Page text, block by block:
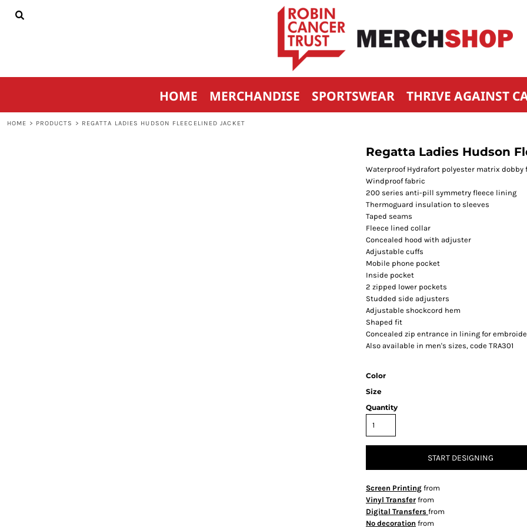
HOME MERCHANDISE SPORTSWEAR THRIVE AGAINST
HOME > PRODUCTS > REGATTA LADIES HUDSON FLEECELINED JACKET
Regatta Ladies Hudson
Waterproof Hydrafort polyester matrix dobby
Windproof fabric
200 series anti-pill symmetry fleece lining
Thermoguard insulation to sleeves
Taped seams
Fleece lined collar
Concealed hood with adjuster
Adjustable cuffs
Mobile phone pocket
Inside pocket
2 zipped lower pockets
Studded side adjusters
Adjustable shockcord hem
Shaped fit
Concealed zip entrance in lining for
Also available in men's sizes, code TRA301
Color
Size
Quantity
START DESIGNING
Screen Printing from
Vinyl Transfer from
Digital Transfers from
No decoration from
HOME
CONTACT
REGISTER